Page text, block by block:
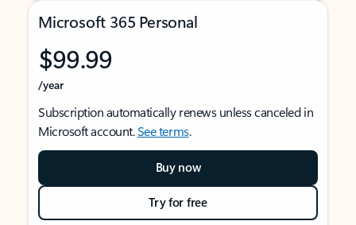
Microsoft 365 Personal
$99.99
/year
Subscription automatically renews unless canceled in
Microsoft account.See terms.
Buy now
Try for free